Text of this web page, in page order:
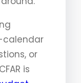
calendar
or
is